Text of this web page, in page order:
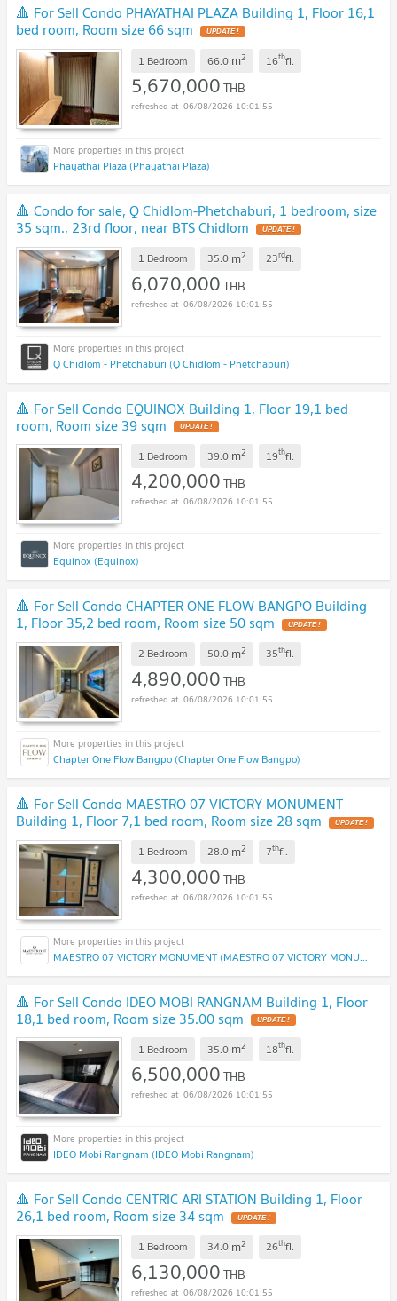
🔺 For Sell Condo PHAYATHAI PLAZA Building 1, Floor 16,1
bed room, Room size 66 sqm UPDATE !
1 Bedroom 66.0 m2 16thfl.
5,670,000THB
06/08/2026 10:01:55
Phayathai Plaza (Phayathai Plaza)
🔺 Condo for sale, Q Chidlom-Phetchaburi, 1 bedroom, size
35 sqm., 23rd floor, near BTS Chidlom UPDATE !
1 Bedroom 35.0 m2 23rdfl.
6,070,000THB
06/08/2026 10:01:55
Q Chidlom - Phetchaburi (Q Chidlom - Phetchaburi)
🔺 For Sell Condo EQUINOX Building 1, Floor 19,1 bed
room, Room size 39 sqm UPDATE !
1 Bedroom 39.0 m2 19thfl.
4,200,000THB
06/08/2026 10:01:55
Equinox (Equinox)
🔺 For Sell Condo CHAPTER ONE FLOW BANGPO Building
1, Floor 35,2 bed room, Room size 50 sqm UPDATE !
2 Bedroom 50.0 m2 35thfl.
4,890,000THB
06/08/2026 10:01:55
Chapter One Flow Bangpo (Chapter One Flow Bangpo)
🔺 For Sell Condo MAESTRO 07 VICTORY MONUMENT
Building 1, Floor 7,1 bed room, Room size 28 sqm UPDATE !
1 Bedroom 28.0 m2 7thfl.
4,300,000THB
06/08/2026 10:01:55
MAESTRO 07 VICTORY MONUMENT (MAESTRO 07 VICTORY MONUMENT)
🔺 For Sell Condo IDEO MOBI RANGNAM Building 1, Floor
18,1 bed room, Room size 35.00 sqm UPDATE !
1 Bedroom 35.0 m2 18thfl.
6,500,000THB
06/08/2026 10:01:55
IDEO Mobi Rangnam (IDEO Mobi Rangnam)
🔺 For Sell Condo CENTRIC ARI STATION Building 1, Floor
26,1 bed room, Room size 34 sqm UPDATE !
1 Bedroom 34.0 m2 26thfl.
6,130,000THB
06/08/2026 10:01:55